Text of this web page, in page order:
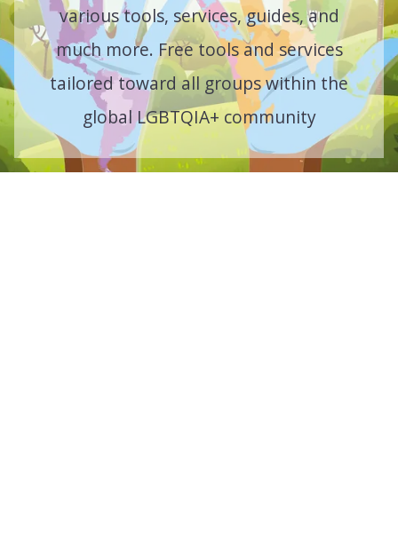
various tools, services, guides, and
much more. Free tools and services
tailored toward all groups within the
global LGBTQIA+ community